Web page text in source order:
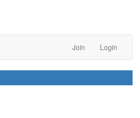
Join Login